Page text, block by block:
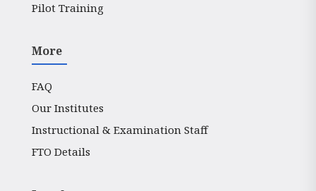
Pilot Training
More
FAQ
Our Institutes
Instructional & Examination Staff
FTO Details